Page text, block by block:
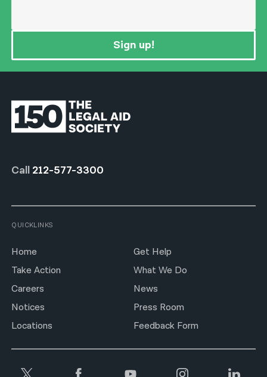
Sign up!
Call 212-577-3300
QUICKLINKS
Home
Get Help
Take Action
What We Do
Careers
News
Notices
Press Room
Locations
Feedback Form